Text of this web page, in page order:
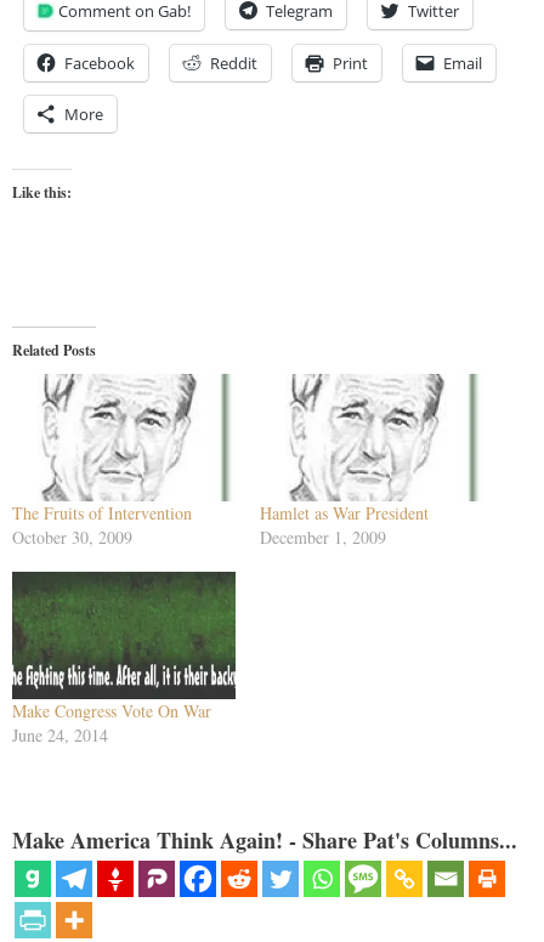
Comment on Gab! Telegram Twitter
Facebook Reddit Print Email
More
Like this:
Related Posts
The Fruits of Intervention
October 30, 2009
Hamlet as War President
December 1, 2009
Make Congress Vote On War
June 24, 2014
Make America Think Again! - Share Pat's Columns...